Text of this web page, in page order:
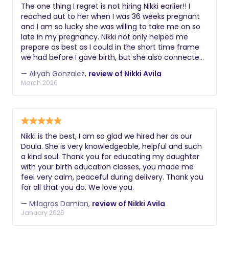
finally able to catch up on sleep. I truly don’t know
how I could have done it without her. She also used
her own Native American heritage to make me feel
comfortable, including smudging my space,
cooking indigenous meals, and blessing my home
and family.
The one thing I regret is not hiring Nikki earlier!! I
reached out to her when I was 36 weeks pregnant
and I am so lucky she was willing to take me on so
late in my pregnancy. Nikki not only helped me
prepare as best as I could in the short time frame
we had before I gave birth, but she also connected
incredible resources as well. When it came to my
L&D, Nikki was with me in the hospital for a
complete 24 hours. She helped me navigate
challenges to my birth preferences, consider tough
decisions, and advocate for me when dealing with
think my birth experience would have taken a
horrible turn if i did not have the support I received
from Nikki. After I was released from the hospital, My
son had difficulty with his latch, and i had a hard
time with pumping. I shared my issues with Nikki,
and she quickly put me in touch with her lactation
consultant in her group, and they were able to
counsel me that same day. I truthfully believe if it
— Aliyah Gonzalez, review of Nikki Avila
March 2026
Nikki is the best, I am so glad we hired her as our
Doula. She is very knowledgeable, helpful and such
a kind soul. Thank you for educating my daughter
with your birth education classes, you made me
feel very calm, peaceful during delivery. Thank you
for all that you do. We love you.
— Milagros Damian, review of Nikki Avila
January 2026